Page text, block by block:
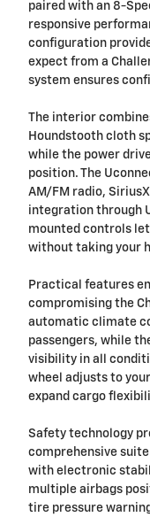
paired with an 8-
responsive
configuration
expect from a
system ensures
The interior
Houndstooth cloth
while the power
position. The
AM/FM radio,
integration through
mounted controls
without taking your
Practical features
compromising the
automatic climate
passengers, while
visibility in all
wheel adjusts to
expand cargo
Safety technology
comprehensive
with electronic
multiple airbags
tire pressure